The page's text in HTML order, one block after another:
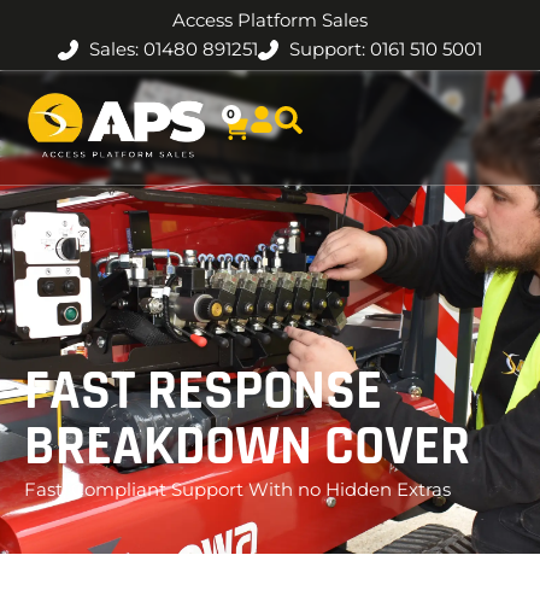
Access Platform Sales
Sales: 01480 891251
Support: 0161 510 5001
0
FAST RESPONSE
BREAKDOWN COVER
Fast, Compliant Support With no Hidden Extras